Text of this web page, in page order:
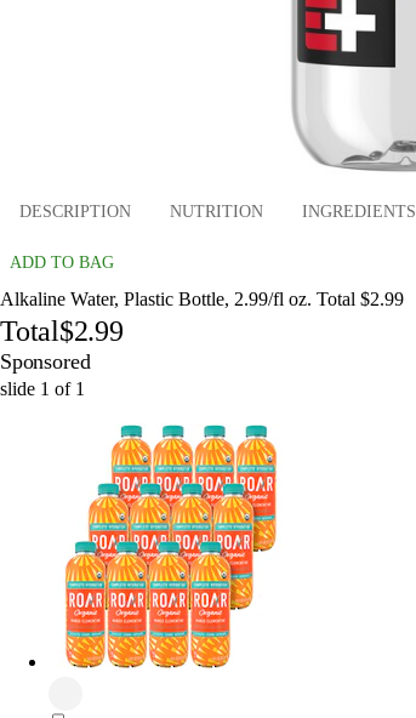
DESCRIPTION NUTRITION INGREDIENTS
ADD TO BAG
Alkaline Water, Plastic Bottle, 2.99/fl oz. Total $2.99
Total$2.99
Sponsored
slide 1 of 1